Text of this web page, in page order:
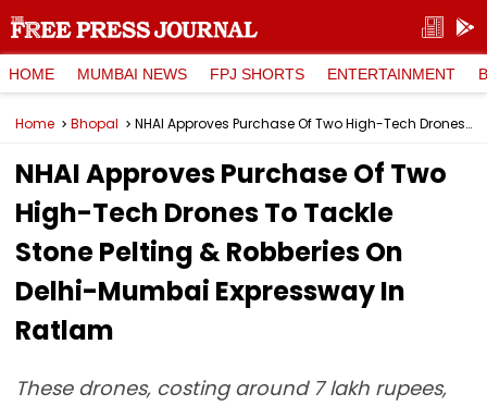
HOME MUMBAI NEWS FPJ SHORTS ENTERTAINMENT
Home Bhopal NHAI Approves Purchase Of Two High-Tech Drones To Tackle Stone Pelting & Robberies On Delhi-Mumbai Expressway In Ratlam
NHAI Approves Purchase Of Two
High-Tech Drones To Tackle
Stone Pelting & Robberies On
Delhi-Mumbai Expressway In
Ratlam
These drones, costing around 7 lakh rupees,